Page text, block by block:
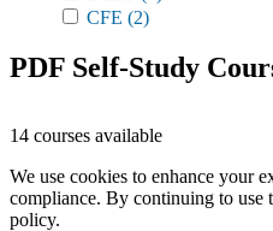
CFE (2)
PDF Self-Study
14 courses available
We use cookies to enhance your
compliance. By continuing to use
policy.